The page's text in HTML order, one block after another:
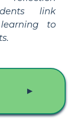
link
to
▲